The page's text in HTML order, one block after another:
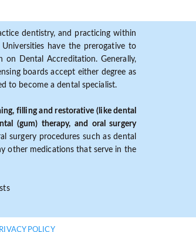
dentistry, and practicing within
have the prerogative to
on Dental Accreditation. Generally,
boards accept either degree as
to become a dental specialist.
filling and restorative (like dental
(gum) therapy, and oral surgery
surgery procedures such as dental
other medications that serve in the
POLICY